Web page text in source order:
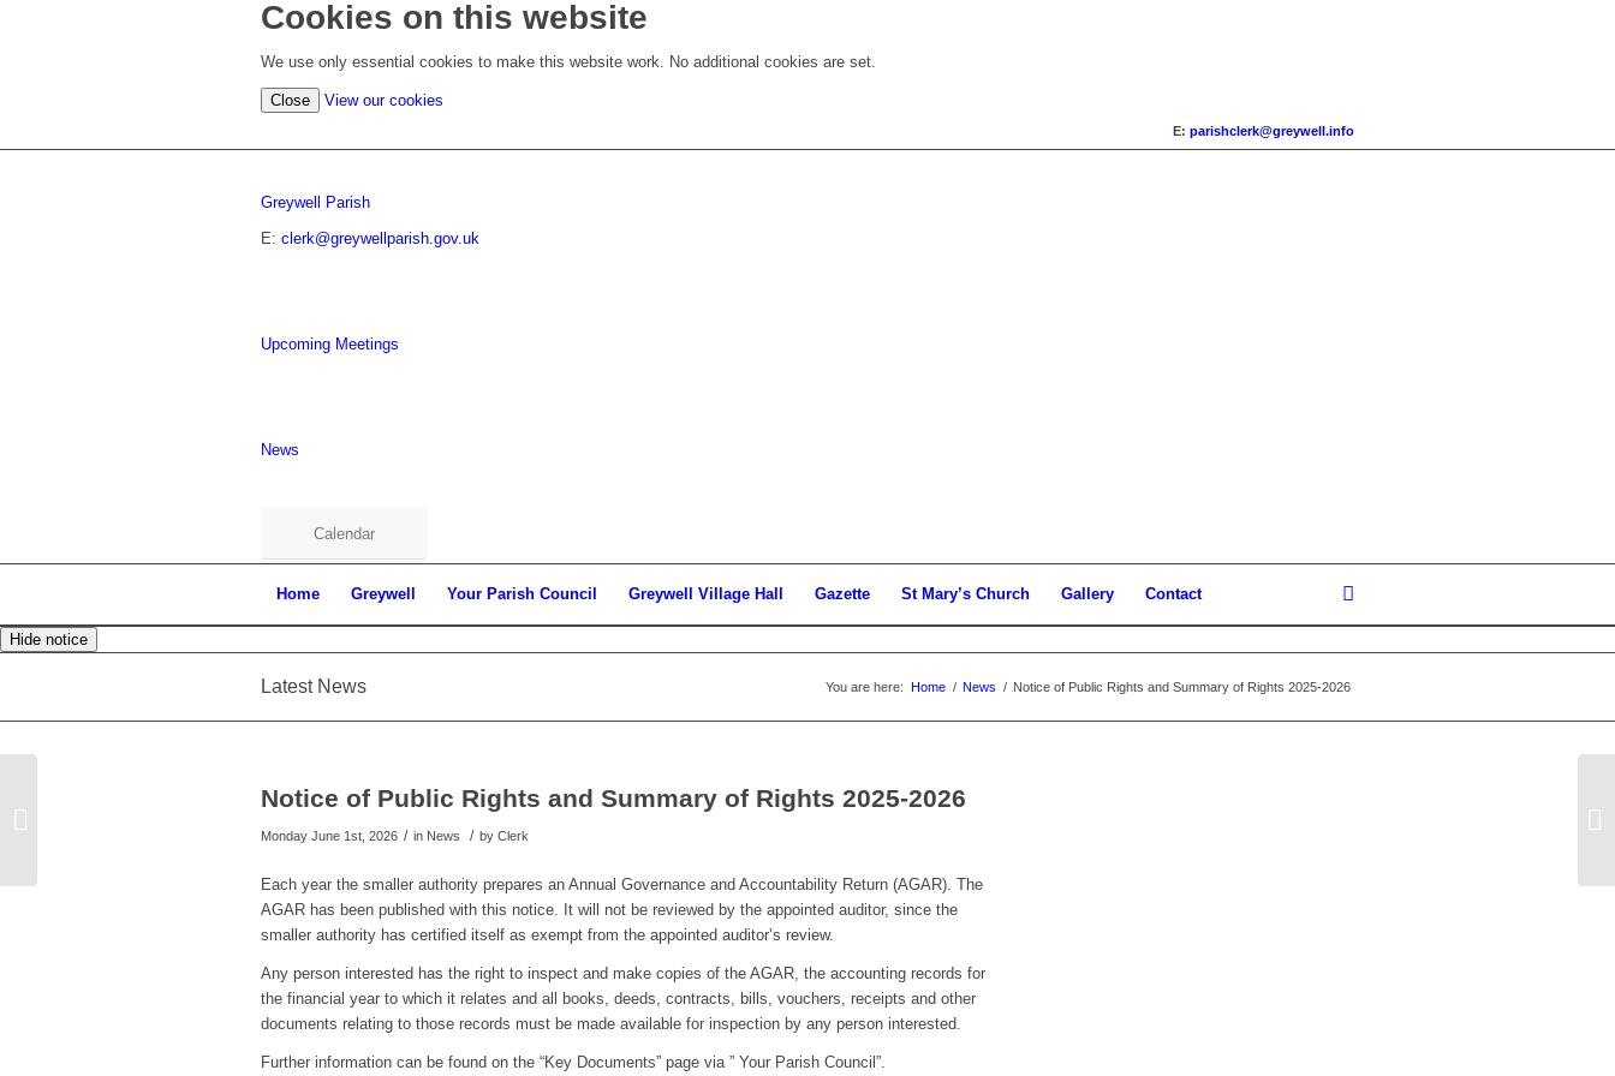
Cookies on this website
We use only essential cookies to make this website work. No additional cookies are set.
Close View our cookies
E: parishclerk@greywell.info
Greywell Parish
E: clerk@greywellparish.gov.uk
Upcoming Meetings
News
Calendar
Home Greywell Your Parish Council Greywell Village Hall Gazette St Mary’s Church Gallery Contact
Hide notice
Latest News You are here: Home / News / Notice of Public Rights and Summary of Rights 2025-2026
Notice of Public Rights and Summary of Rights 2025-2026
Monday June 1st, 2026 / in News / by Clerk
Each year the smaller authority prepares an Annual Governance and Accountability Return (AGAR). The
AGAR has been published with this notice. It will not be reviewed by the appointed auditor, since the
smaller authority has certified itself as exempt from the appointed auditor’s review.
Any person interested has the right to inspect and make copies of the AGAR, the accounting records for
the financial year to which it relates and all books, deeds, contracts, bills, vouchers, receipts and other
documents relating to those records must be made available for inspection by any person interested.
Further information can be found on the “Key Documents” page via ” Your Parish Council”.